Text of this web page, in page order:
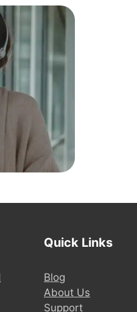
Quick Links
Blog
About Us
Support